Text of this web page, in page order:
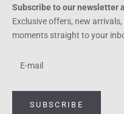
Subscribe to our newsletter
Exclusive offers, new arrivals,
moments straight to your
SUBSCRIBE